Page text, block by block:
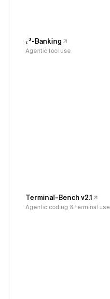
𝜏³-Banking
Agentic tool use
Terminal-Bench v2.1
Agentic coding & terminal use